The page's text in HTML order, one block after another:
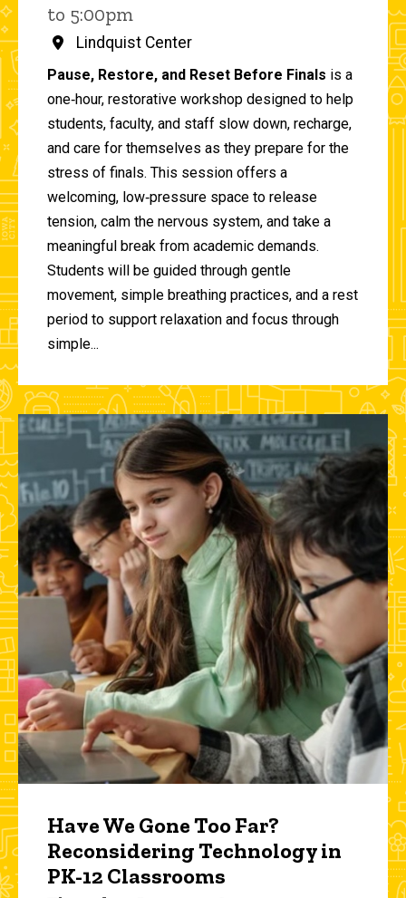
to 5:00pm
Lindquist Center
Pause, Restore, and Reset Before Finals is a
one‑hour, restorative workshop designed to help
students, faculty, and staff slow down, recharge,
and care for themselves as they prepare for the
stress of finals. This session offers a
welcoming, low‑pressure space to release
tension, calm the nervous system, and take a
meaningful break from academic demands.
Students will be guided through gentle
movement, simple breathing practices, and a rest
period to support relaxation and focus through
simple...
Have We Gone Too Far?
Reconsidering Technology in
PK-12 Classrooms